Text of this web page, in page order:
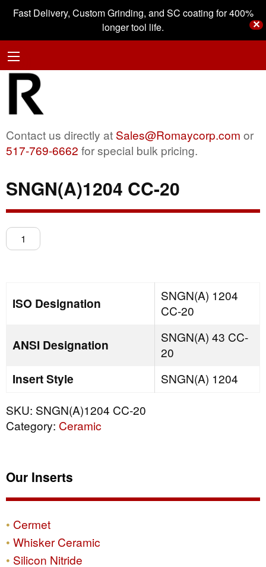
Fast Delivery, Custom Grinding, and SC coating for 400%
longer tool life.
✕
Contact us directly at Sales@Romaycorp.com or
517-769-6662 for special bulk pricing.
SNGN(A)1204 CC-20
SNGN(A)1204
CC-
ISO Designation
SNGN(A) 1204
CC-20
ANSI Designation
SNGN(A) 43 CC-
20
Insert Style
SNGN(A) 1204
SKU: SNGN(A)1204 CC-20
Category: Ceramic
Our Inserts
Cermet
Whisker Ceramic
Silicon Nitride